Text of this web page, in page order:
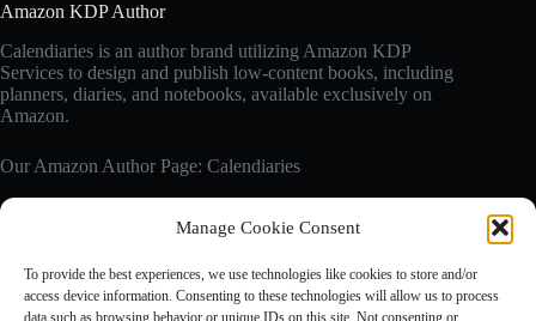
Manage Cookie Consent
To provide the best experiences, we use technologies like cookies to store and/or
access device information. Consenting to these technologies will allow us to process
data such as browsing behavior or unique IDs on this site. Not consenting or
Amazon KDP Author
Calendiaries is an author brand utilizing Amazon KDP
Services to design and publish low-content books, including
planners, diaries, and notebooks, available exclusively on
Amazon.
Our Amazon Author Page: Calendiaries
Calendiaries.com is a participant in the Amazon Services LLC
Associates Program, an affiliate advertising program designed